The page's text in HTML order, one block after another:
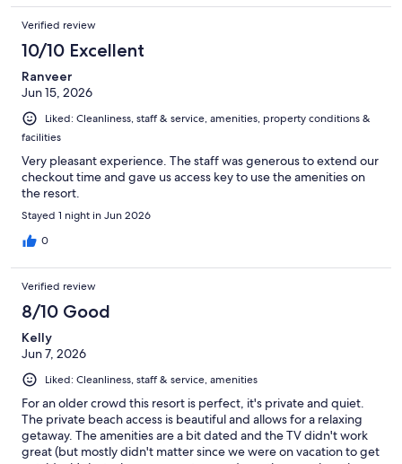
Verified review
10/10 Excellent
Ranveer
Jun 15, 2026
Liked: Cleanliness, staff & service, amenities, property conditions &
facilities
Very pleasant experience. The staff was generous to extend our
checkout time and gave us access key to use the amenities on
the resort.
Stayed 1 night in Jun 2026
0
Verified review
8/10 Good
Kelly
Jun 7, 2026
Liked: Cleanliness, staff & service, amenities
For an older crowd this resort is perfect, it's private and quiet.
The private beach access is beautiful and allows for a relaxing
getaway. The amenities are a bit dated and the TV didn't work
great (but mostly didn't matter since we were on vacation to get